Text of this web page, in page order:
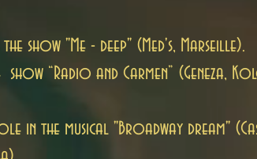
show "Me - deep" (Med's, Marseille).
“Radio and Carmen” (Geneza,
in the musical "Broadway dream"